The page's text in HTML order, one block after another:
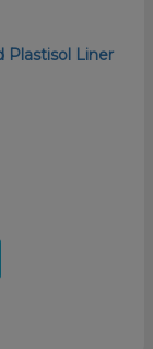
Plastisol Liner